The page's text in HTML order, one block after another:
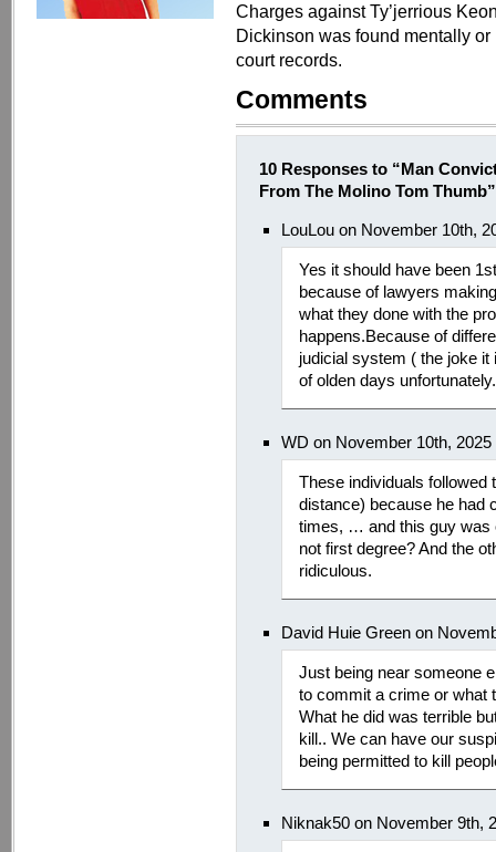
Charges against Ty’jerrious
Dickinson was found mentally
court records.
Comments
10 Responses to “Man
From The Molino Tom Thumb”
LouLou on November 10th,
Yes it should have been
because of lawyers
what they done with the
happens.Because of
judicial system ( the joke
of olden days unfortunately.
WD on November 10th, 2025
These individuals followed
distance) because he had
times, … and this guy was
not first degree? And the
ridiculous.
David Huie Green on
Just being near someone
to commit a crime or what
What he did was terrible
kill.. We can have our
being permitted to kill
Niknak50 on November 9th,